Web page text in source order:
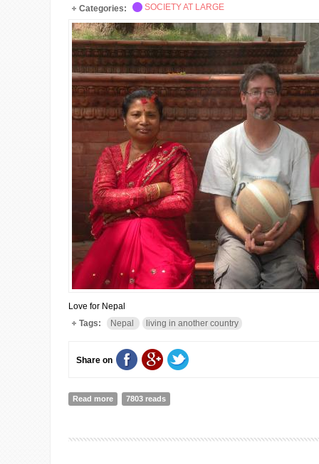
Categories: SOCIETY AT LARGE
Love for Nepal
Tags:
Nepal living in another country
Share on
Read more about Nepal
7803 reads